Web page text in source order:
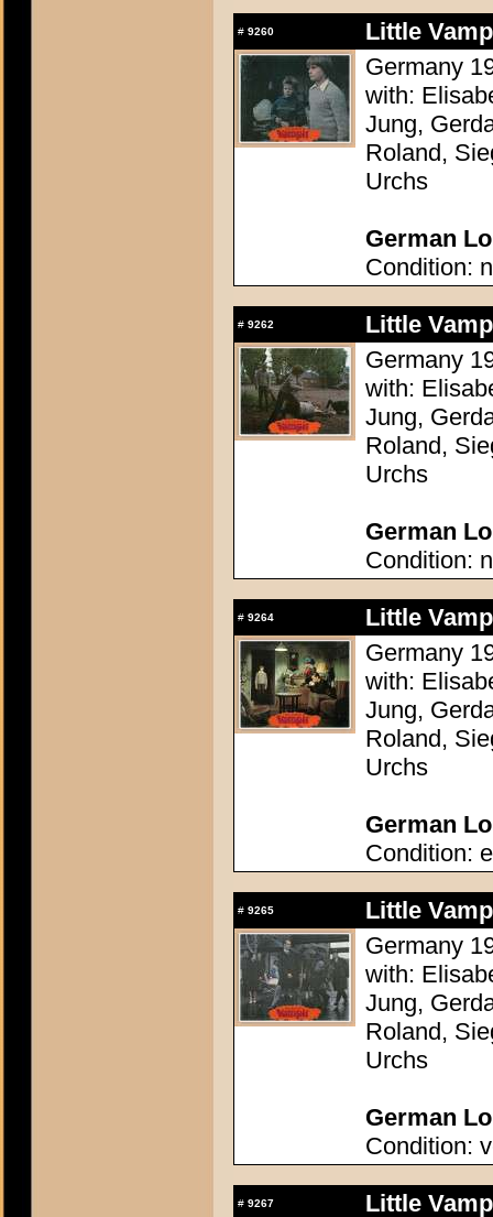
# 9260
Little
Germany
with:
Jung,
Roland,
Urchs
German
Condition:
# 9262
Little
Germany
with:
Jung,
Roland,
Urchs
German
Condition:
# 9264
Little
Germany
with:
Jung,
Roland,
Urchs
German
Condition:
# 9265
Little
Germany
with:
Jung,
Roland,
Urchs
German
Condition:
# 9267 Little